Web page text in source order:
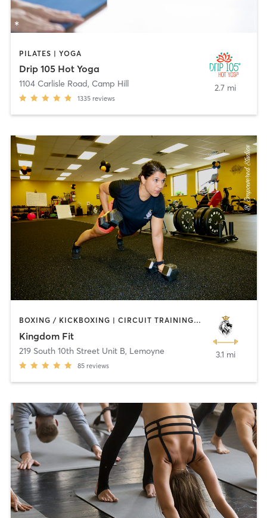
PILATES | YOGA
Drip 105 Hot Yoga
1104 Carlisle Road, Camp Hill
1335 reviews
2.7 mi
BOXING / KICKBOXING | CIRCUIT TRAINING | CROSSFIT | INTERVAL TRAINING | NUTRITION | PERSONAL TRAINING | WEIGHT TRAINING | YOGA
Kingdom Fit
219 South 10th Street Unit B, Lemoyne
85 reviews
3.1 mi